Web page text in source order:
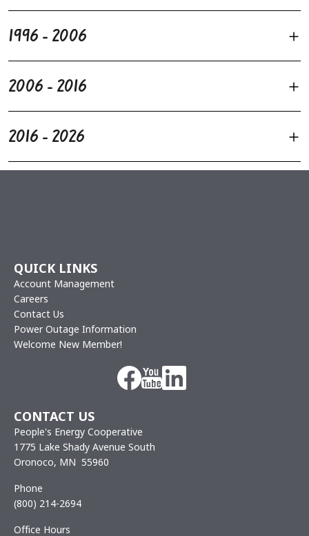
1996 - 2006
2006 - 2016
2016 - 2026
QUICK LINKS
Account Management
Careers
Contact Us
Power Outage Information
Welcome New Member!
ImageImageImage
CONTACT US
People's Energy Cooperative
1775 Lake Shady Avenue South
Oronoco, MN 55960
Phone
(800) 214-2694
Office Hours